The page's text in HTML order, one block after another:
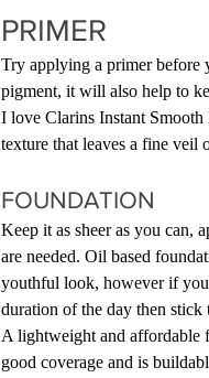
PRIMER
Try applying a primer before
pigment, it will also help to
I love Clarins Instant
texture that leaves a fine veil
FOUNDATION
Keep it as sheer as you can,
are needed. Oil based
youthful look, however if
duration of the day then stick
A lightweight and affordable
good coverage and is